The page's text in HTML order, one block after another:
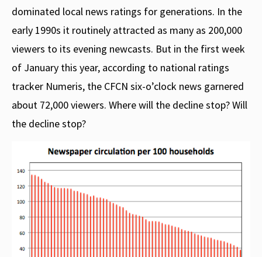
dominated local news ratings for generations. In the
early 1990s it routinely attracted as many as 200,000
viewers to its evening newcasts. But in the first week
of January this year, according to national ratings
tracker Numeris, the CFCN six-o’clock news garnered
about 72,000 viewers. Where will the decline stop? Will
the decline stop?